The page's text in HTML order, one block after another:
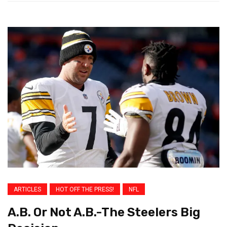
ARTICLES HOT OFF THE PRESS! NFL
A.B. Or Not A.B.-The Steelers Big